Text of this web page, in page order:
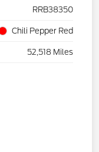
RRB38350
Chili Pepper Red
52,518 Miles